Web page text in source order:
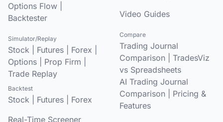
Options Flow
Backtester
Simulator/Replay
Stock Futures Forex
Options
Prop Firm
Trade Replay
Backtest
Stock Futures
Forex
Real-Time Screener
Video Guides
Compare
Trading Journal
Comparison
TradesViz
vs Spreadsheets
AI Trading Journal
Comparison
Pricing &
Features